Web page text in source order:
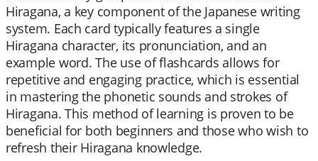
Hiragana, a key component of the Japanese writing
system. Each card typically features a single
Hiragana character, its pronunciation, and an
example word. The use of flashcards allows for
repetitive and engaging practice, which is essential
in mastering the phonetic sounds and strokes of
Hiragana. This method of learning is proven to be
beneficial for both beginners and those who wish to
refresh their Hiragana knowledge.